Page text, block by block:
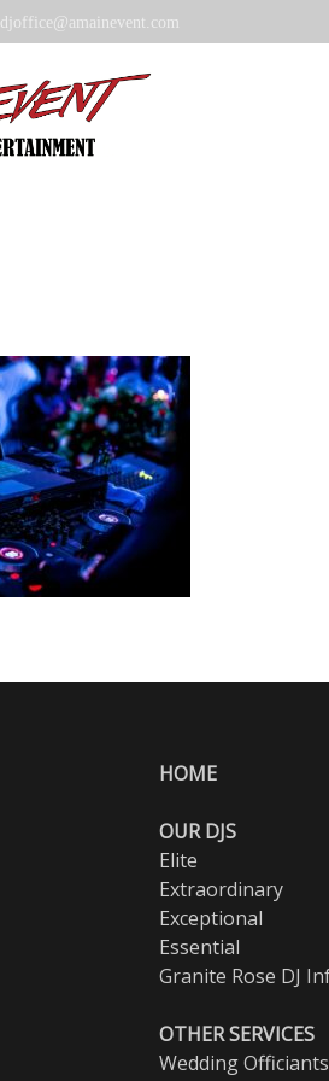
djoffice@amainevent.com
HOME
OUR DJS
Elite
Extraordinary
Exceptional
Essential
Granite Rose DJ
OTHER SERVICES
Wedding Officiants